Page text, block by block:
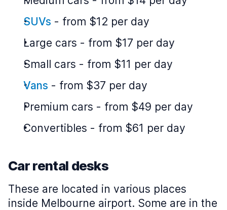
SUVs - from $12 per day
Large cars - from $17 per day
Small cars - from $11 per day
Vans - from $37 per day
Premium cars - from $49 per day
Convertibles - from $61 per day
Car rental desks
These are located in various places
inside Melbourne airport. Some are in the